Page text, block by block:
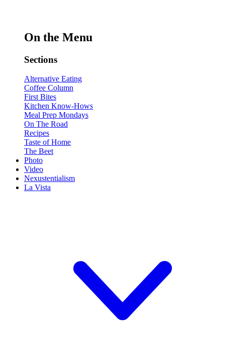
On the Menu
Sections
Alternative Eating
Coffee Column
First Bites
Kitchen Know-Hows
Meal Prep Mondays
On The Road
Recipes
Taste of Home
The Beet
Photo
Video
Nexustentialism
La Vista